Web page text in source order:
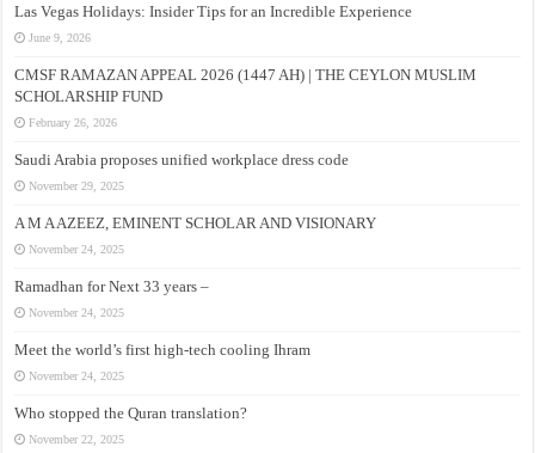
Las Vegas Holidays: Insider Tips for an Incredible Experience
June 9, 2026
CMSF RAMAZAN APPEAL 2026 (1447 AH) | THE CEYLON MUSLIM
SCHOLARSHIP FUND
February 26, 2026
Saudi Arabia proposes unified workplace dress code
November 29, 2025
A M A AZEEZ, EMINENT SCHOLAR AND VISIONARY
November 24, 2025
Ramadhan for Next 33 years –
November 24, 2025
Meet the world’s first high-tech cooling Ihram
November 24, 2025
Who stopped the Quran translation?
November 22, 2025